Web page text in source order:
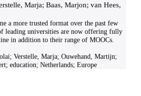
Marja; Baas, Marjon; van Hees,
a more trusted format over the past few
leading universities are now offering fully
in addition to their range of MOOCs.
Verstelle, Marja; Ouwehand, Martijn;
education; Netherlands; Europe